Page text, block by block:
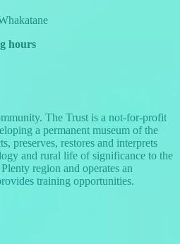
hours
The Trust is a not-for-profit
a permanent museum of the
preserves, restores and interprets
and rural life of significance to the
region and operates an
training opportunities.